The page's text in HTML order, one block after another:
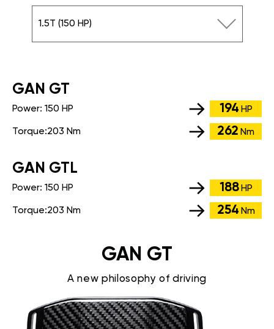
1.5T (150 HP)
GАN GT
Power: 150 HP 194 HP
Torque:203 Nm 262 Nm
GАN GTL
Power: 150 HP 188 HP
Torque:203 Nm 254 Nm
GAN GT
A new philosophy of driving